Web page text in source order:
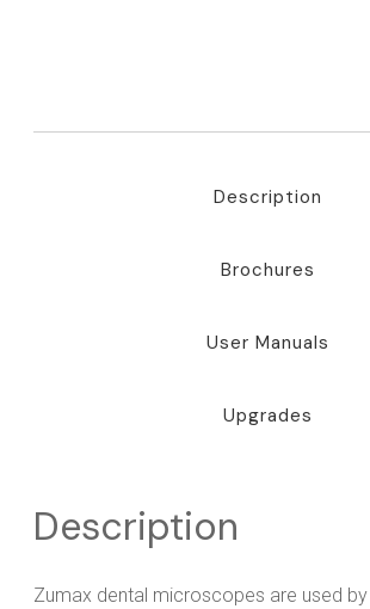
Description
Brochures
User Manuals
Upgrades
Description
Zumax dental microscopes are used